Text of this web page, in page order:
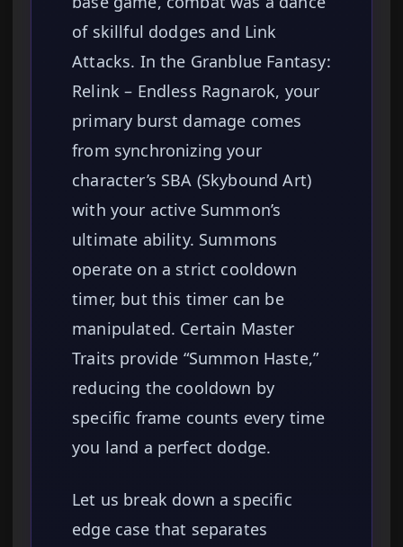
of skillful dodges and Link
Attacks. In the Granblue Fantasy:
Relink – Endless Ragnarok, your
primary burst damage comes
from synchronizing your
character’s SBA (Skybound Art)
with your active Summon’s
ultimate ability. Summons
operate on a strict cooldown
timer, but this timer can be
manipulated. Certain Master
Traits provide “Summon Haste,”
reducing the cooldown by
specific frame counts every time
you land a perfect dodge.
Let us break down a specific
edge case that separates